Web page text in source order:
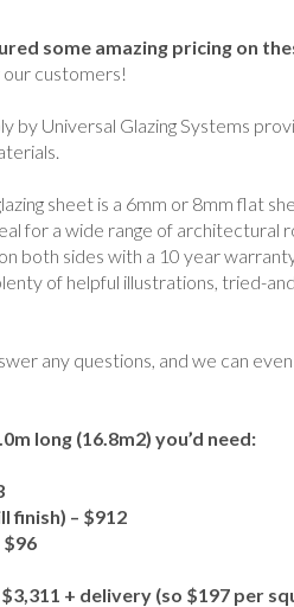
some amazing pricing on
customers!
by Universal Glazing Systems
sheet is a 6mm or 8mm flat
for a wide range of architectural
both sides with a 10 year
of helpful illustrations, tried-
any questions, and we can
long (16.8m2) you’d need:
finish) – $912
$96
+ delivery (so $197 per